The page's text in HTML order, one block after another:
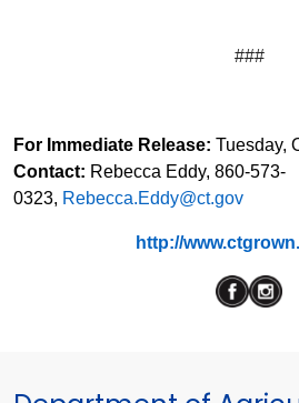
###
For Immediate Release: Tuesday,
Contact: Rebecca Eddy, 860-573-
0323, Rebecca.Eddy@ct.gov
http://